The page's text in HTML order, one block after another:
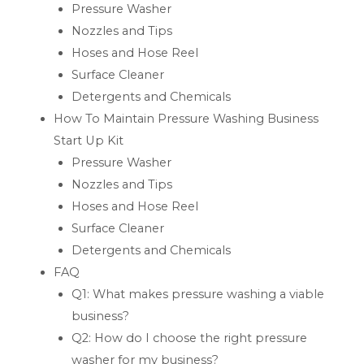
Pressure Washer
Nozzles and Tips
Hoses and Hose Reel
Surface Cleaner
Detergents and Chemicals
How To Maintain Pressure Washing Business
Start Up Kit
Pressure Washer
Nozzles and Tips
Hoses and Hose Reel
Surface Cleaner
Detergents and Chemicals
FAQ
Q1: What makes pressure washing a viable
business?
Q2: How do I choose the right pressure
washer for my business?